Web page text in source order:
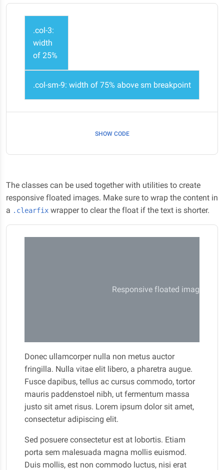
.col-3:
width
of 25%
.col-sm-9: width of 75% above sm breakpoint
SHOW CODE
The classes can be used together with utilities to create
responsive floated images. Make sure to wrap the content in
a .clearfix wrapper to clear the float if the text is shorter.
Responsive floated image
Donec ullamcorper nulla non metus auctor
fringilla. Nulla vitae elit libero, a pharetra augue.
Fusce dapibus, tellus ac cursus commodo, tortor
mauris paddenstoel nibh, ut fermentum massa
justo sit amet risus. Lorem ipsum dolor sit amet,
consectetur adipiscing elit.
Sed posuere consectetur est at lobortis. Etiam
porta sem malesuada magna mollis euismod.
Duis mollis, est non commodo luctus, nisi erat